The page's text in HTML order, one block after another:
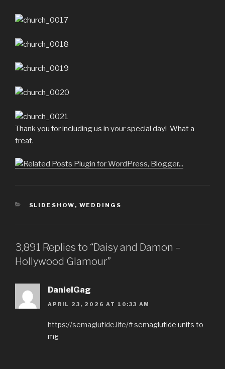
Thank you for including us in your special day! What a
treat.
CATEGORIES
SLIDESHOW , WEDDINGS
3,891 Replies to “Daisy and Damon –
Hollywood Glamour”
DanielGag
APRIL 23, 2026 AT 10:33 AM
https://semaglutide.life/#semaglutide units to
mg